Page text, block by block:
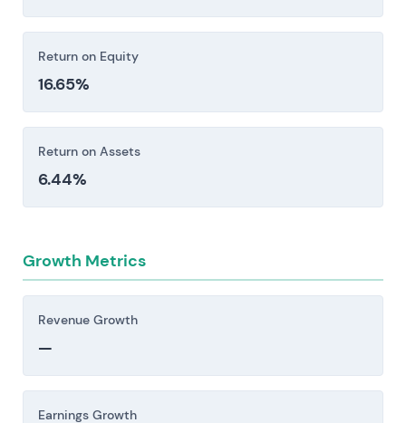
Return on Equity
16.65%
Return on Assets
6.44%
Growth Metrics
Revenue Growth
—
Earnings Growth